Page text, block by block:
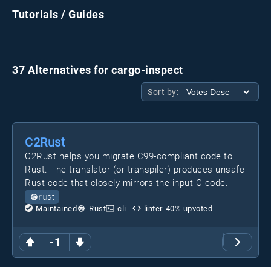
Tutorials / Guides
37 Alternatives for cargo-inspect
Sort by:
-1
C2Rust
C2Rust helps you migrate C99-compliant code to
Rust. The translator (or transpiler) produces unsafe
Rust code that closely mirrors the input C code.
rust
Maintained Rust cli linter 40% upvoted